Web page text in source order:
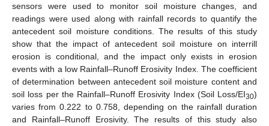
sensors were used to monitor soil moisture changes, and
readings were used along with rainfall records to quantify the
antecedent soil moisture conditions. The results of this study
show that the impact of antecedent soil moisture on interrill
erosion is conditional, and the impact only exists in erosion
events with a low Rainfall–Runoff Erosivity Index. The coefficient
of determination between antecedent soil moisture content and
soil loss per the Rainfall–Runoff Erosivity Index (Soil Loss/EI30)
varies from 0.222 to 0.758, depending on the rainfall duration
and Rainfall–Runoff Erosivity. The results of this study also